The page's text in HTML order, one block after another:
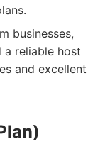
businesses,
a reliable host
and excellent